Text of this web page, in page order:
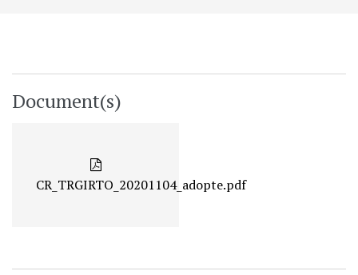
Document(s)
CR_TRGIRTO_20201104_adopte.pdf